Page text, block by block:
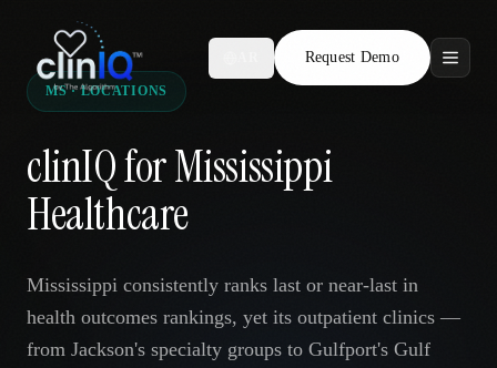
Request Demo
Features
Who We Serve
Compare
Locations
Resources
MS · LOCATIONS
clinIQ for Mississippi
Healthcare
Mississippi consistently ranks last or near-last in
health outcomes rankings, yet its outpatient clinics —
from Jackson's specialty groups to Gulfport's Gulf